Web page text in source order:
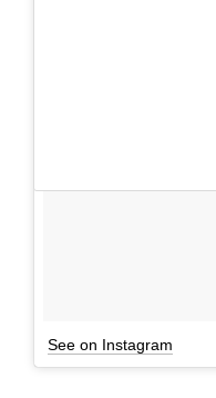
See on Instagram